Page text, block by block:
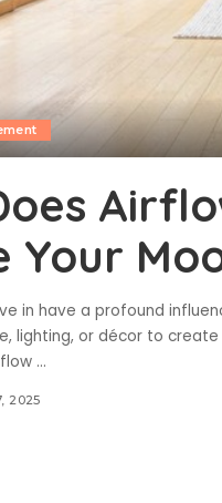
Your
in have a profound
lighting, or décor to
...
2025